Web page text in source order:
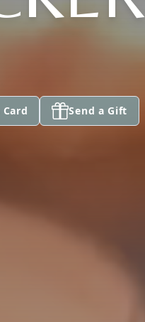
Card Send a Gift